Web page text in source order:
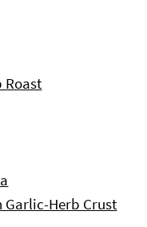
Roast
Herb Crust